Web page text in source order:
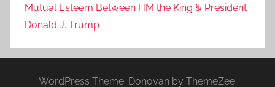
Mutual Esteem Between HM the King & President
Donald J. Trump
WordPress Theme: Donovan by ThemeZee.